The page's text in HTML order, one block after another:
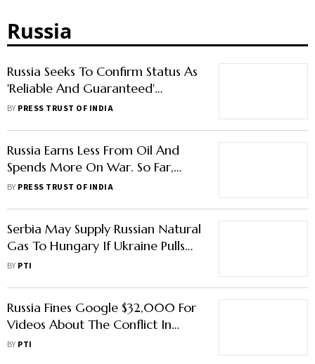
Russia
Russia Seeks To Confirm Status As
'Reliable And Guaranteed'
Supplier Of Energy
BY PRESS TRUST OF INDIA
Russia Earns Less From Oil And
Spends More On War. So Far,
Sanctions Are Working Like A
BY PRESS TRUST OF INDIA
Serbia May Supply Russian Natural
Gas To Hungary If Ukraine Pulls
Out Of Agreement
BY PTI
Russia Fines Google $32,000 For
Videos About The Conflict In
Ukraine
BY PTI